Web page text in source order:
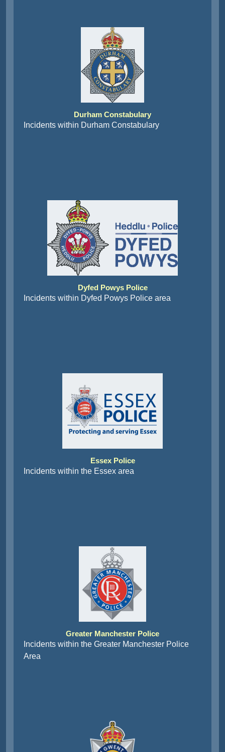
Durham Constabulary
Incidents within Durham Constabulary
Dyfed Powys Police
Incidents within Dyfed Powys Police area
Essex Police
Incidents within the Essex area
Greater Manchester Police
Incidents within the Greater Manchester Police
Area